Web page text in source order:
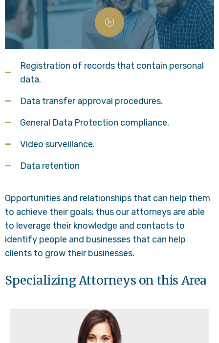
Registration of records that contain personal
data.
Data transfer approval procedures.
General Data Protection compliance.
Video surveillance.
Data retention
Opportunities and relationships that can help them
to achieve their goals; thus our attorneys are able
to leverage their knowledge and contacts to
identify people and businesses that can help
clients to grow their businesses.
Specializing Attorneys on this Area